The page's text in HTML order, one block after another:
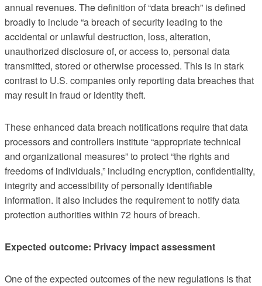
annual revenues. The definition of “data breach” is defined
broadly to include “a breach of security leading to the
accidental or unlawful destruction, loss, alteration,
unauthorized disclosure of, or access to, personal data
transmitted, stored or otherwise processed. This is in stark
contrast to U.S. companies only reporting data breaches that
may result in fraud or identity theft.
These enhanced data breach notifications require that data
processors and controllers institute “appropriate technical
and organizational measures” to protect “the rights and
freedoms of individuals,” including encryption, confidentiality,
integrity and accessibility of personally identifiable
information. It also includes the requirement to notify data
protection authorities within 72 hours of breach.
Expected outcome: Privacy impact assessment
One of the expected outcomes of the new regulations is that